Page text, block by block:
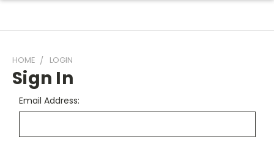
HOME LOGIN
Sign In
Email Address: